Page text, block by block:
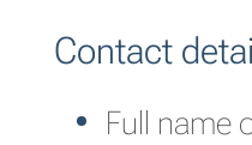
Contact
Full name